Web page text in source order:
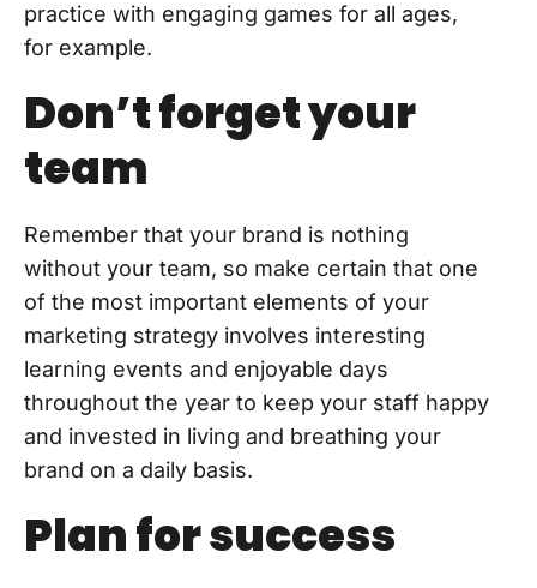
practice with engaging games for all ages,
for example.
Don’t forget your
team
Remember that your brand is nothing
without your team, so make certain that one
of the most important elements of your
marketing strategy involves interesting
learning events and enjoyable days
throughout the year to keep your staff happy
and invested in living and breathing your
brand on a daily basis.
Plan for success